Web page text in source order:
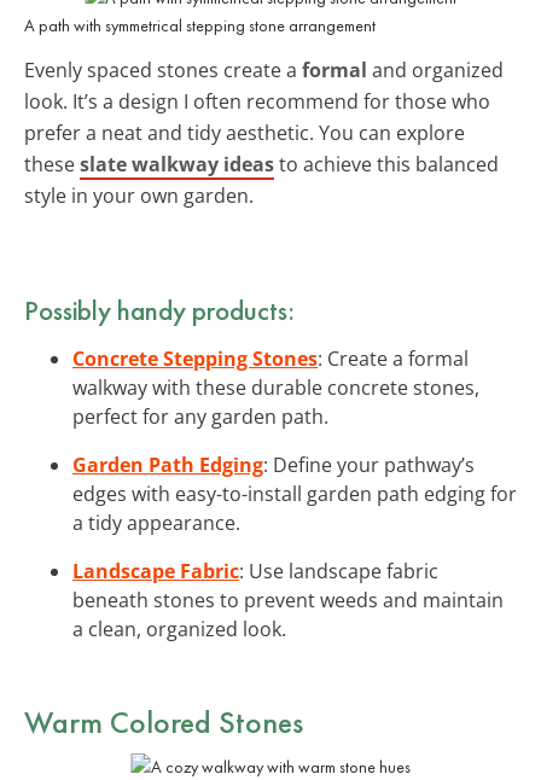
A path with symmetrical stepping stone arrangement
Evenly spaced stones create a formal and organized
look. It’s a design I often recommend for those who
prefer a neat and tidy aesthetic. You can explore
theseslate walkway ideasto achieve this balanced
style in your own garden.
Possibly handy products:
Concrete Stepping Stones: Create a formal
walkway with these durable concrete stones,
perfect for any garden path.
Garden Path Edging: Define your pathway’s
edges with easy-to-install garden path edging for
a tidy appearance.
Landscape Fabric: Use landscape fabric
beneath stones to prevent weeds and maintain
a clean, organized look.
Warm Colored Stones